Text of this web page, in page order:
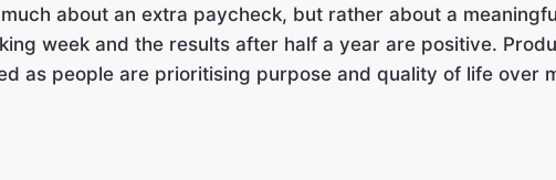
about an extra paycheck, but rather about a
week and the results after half a year are positive.
as people are prioritising purpose and quality of life over